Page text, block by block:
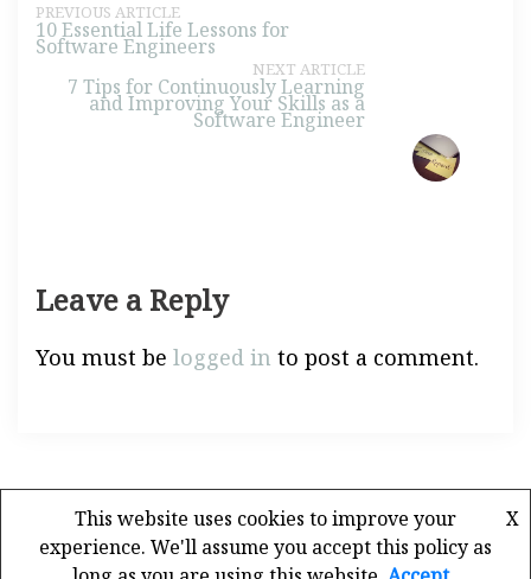
PREVIOUS ARTICLE
10 Essential Life Lessons for
Software Engineers
NEXT ARTICLE
7 Tips for Continuously Learning
and Improving Your Skills as a
Software Engineer
Leave a Reply
You must be logged in to post a comment.
This website uses cookies to improve your
experience. We'll assume you accept this policy as
X